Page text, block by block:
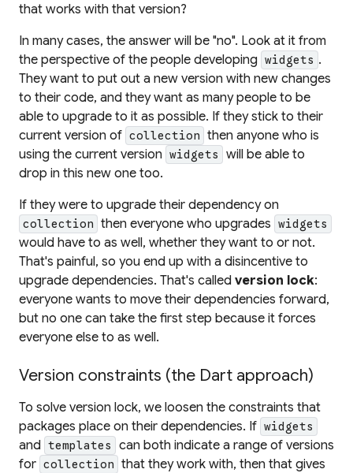
that works with that version?
In many cases, the answer will be "no". Look at it from
the perspective of the people developing widgets .
They want to put out a new version with new changes
to their code, and they want as many people to be
able to upgrade to it as possible. If they stick to their
current version of collection then anyone who is
using the current version widgets
will be able to
drop in this new one too.
If they were to upgrade their dependency on
collection then everyone who upgrades widgets
would have to as well, whether they want to or not.
That's painful, so you end up with a disincentive to
upgrade dependencies. That's called version lock:
everyone wants to move their dependencies forward,
but no one can take the first step because it forces
everyone else to as well.
Version constraints (the Dart approach)
To solve version lock, we loosen the constraints that
packages place on their dependencies. If widgets
and templates can both indicate a range of versions
for collection that they work with, then that gives